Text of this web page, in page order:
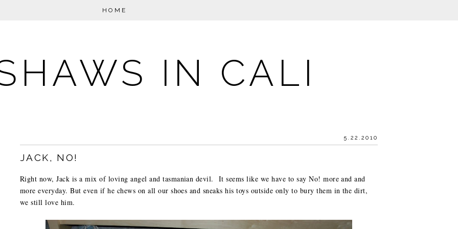
HOME
IN CALI
5.22.2010
JACK, NO!
Right now, Jack is a mix of loving angel and tasmanian devil. It seems like we have to say No! more and and
more everyday. But even if he chews on all our shoes and sneaks his toys outside only to bury them in the dirt,
we still love him.